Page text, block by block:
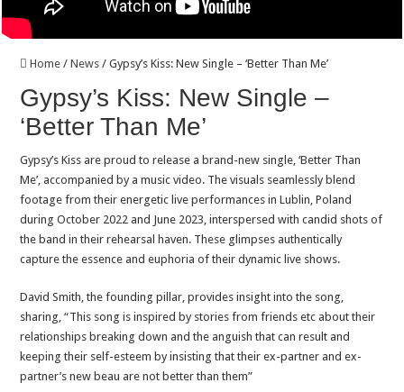
Home / News / Gypsy’s Kiss: New Single – ‘Better Than Me’
Gypsy’s Kiss: New Single –
‘Better Than Me’
Gypsy’s Kiss are proud to release a brand-new single, ‘Better Than
Me’, accompanied by a music video. The visuals seamlessly blend
footage from their energetic live performances in Lublin, Poland
during October 2022 and June 2023, interspersed with candid shots of
the band in their rehearsal haven. These glimpses authentically
capture the essence and euphoria of their dynamic live shows.
David Smith, the founding pillar, provides insight into the song,
sharing, “This song is inspired by stories from friends etc about their
relationships breaking down and the anguish that can result and
keeping their self-esteem by insisting that their ex-partner and ex-
partner’s new beau are not better than them”